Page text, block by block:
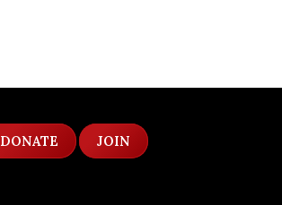
DONATE JOIN